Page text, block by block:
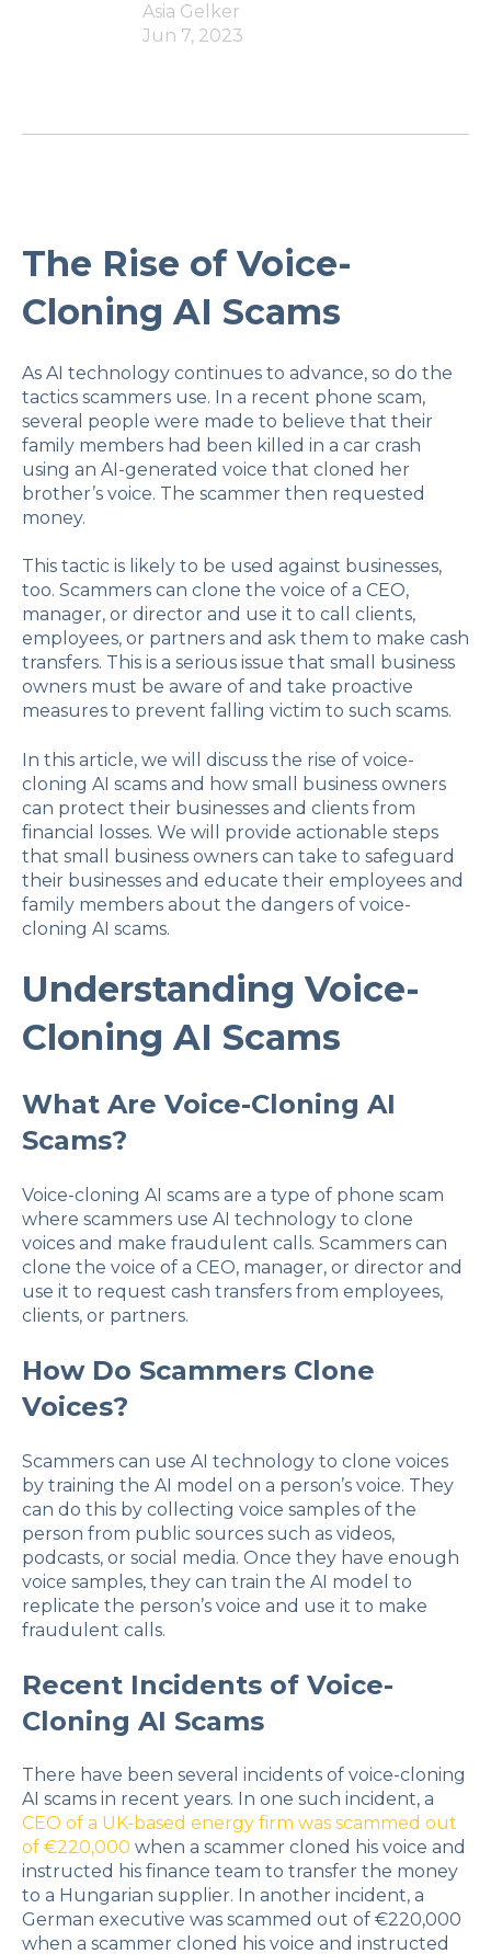
Asia Gelker
Jun 7, 2023
The Rise of Voice-
Cloning AI Scams
As AI technology continues to advance, so do the
tactics scammers use. In a recent phone scam,
several people were made to believe that their
family members had been killed in a car crash
using an AI-generated voice that cloned her
brother’s voice. The scammer then requested
money.
This tactic is likely to be used against businesses,
too. Scammers can clone the voice of a CEO,
manager, or director and use it to call clients,
employees, or partners and ask them to make cash
transfers. This is a serious issue that small business
owners must be aware of and take proactive
measures to prevent falling victim to such scams.
In this article, we will discuss the rise of voice-
cloning AI scams and how small business owners
can protect their businesses and clients from
financial losses. We will provide actionable steps
that small business owners can take to safeguard
their businesses and educate their employees and
family members about the dangers of voice-
cloning AI scams.
Understanding Voice-
Cloning AI Scams
What Are Voice-Cloning AI
Scams?
Voice-cloning AI scams are a type of phone scam
where scammers use AI technology to clone
voices and make fraudulent calls. Scammers can
clone the voice of a CEO, manager, or director and
use it to request cash transfers from employees,
clients, or partners.
How Do Scammers Clone
Voices?
Scammers can use AI technology to clone voices
by training the AI model on a person’s voice. They
can do this by collecting voice samples of the
person from public sources such as videos,
podcasts, or social media. Once they have enough
voice samples, they can train the AI model to
replicate the person’s voice and use it to make
fraudulent calls.
Recent Incidents of Voice-
Cloning AI Scams
There have been several incidents of voice-cloning
AI scams in recent years. In one such incident, a
CEO of a UK-based energy firm was scammed out
of €220,000 when a scammer cloned his voice and
instructed his finance team to transfer the money
to a Hungarian supplier. In another incident, a
German executive was scammed out of €220,000
when a scammer cloned his voice and instructed